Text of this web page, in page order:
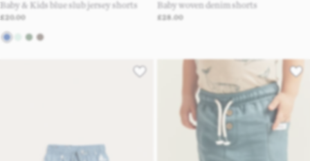
Baby & Kids blue slub jersey shorts
£20.00
Baby woven denim shorts
£28.00